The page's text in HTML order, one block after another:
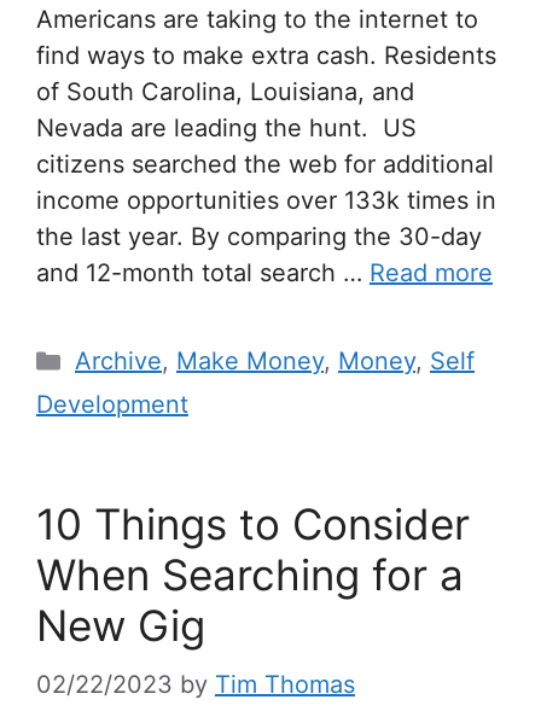
Americans are taking to the internet to
find ways to make extra cash. Residents
of South Carolina, Louisiana, and
Nevada are leading the hunt. US
citizens searched the web for additional
income opportunities over 133k times in
the last year. By comparing the 30-day
and 12-month total search … Read more
Archive, Make Money, Money, Self
Development
10 Things to Consider
When Searching for a
New Gig
02/22/2023 by Tim Thomas